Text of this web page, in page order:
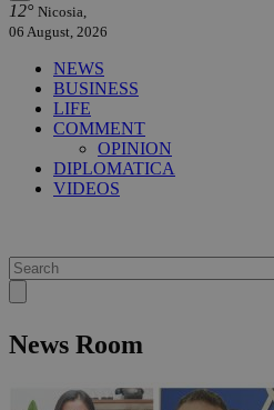
12° Nicosia,
06 August, 2026
NEWS
BUSINESS
LIFE
COMMENT
OPINION
DIPLOMATICA
VIDEOS
News Room